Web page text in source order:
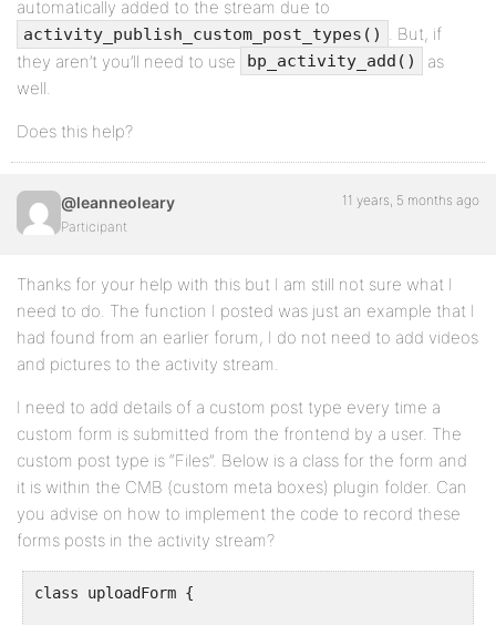
automatically added to the stream due to
activity_publish_custom_post_types() . But, if
they aren’t you’ll need to use
bp_activity_add()
as
well.
Does this help?
@leanneoleary
Participant
11 years, 5 months ago
Thanks for your help with this but I am still not sure what I
need to do. The function I posted was just an example that I
had found from an earlier forum, I do not need to add videos
and pictures to the activity stream.
I need to add details of a custom post type every time a
custom form is submitted from the frontend by a user. The
custom post type is “Files”. Below is a class for the form and
it is within the CMB (custom meta boxes) plugin folder. Can
you advise on how to implement the code to record these
forms posts in the activity stream?
class uploadForm {